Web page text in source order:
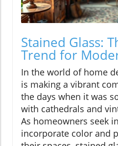
Stained Glass:
Trend for
In the world of home
is making a vibrant
the days when it was
with cathedrals and
As homeowners seek
incorporate color and